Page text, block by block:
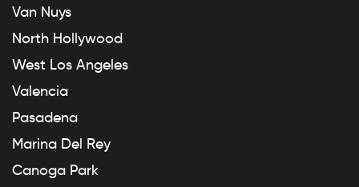
Van Nuys
North Hollywood
West Los Angeles
Valencia
Pasadena
Marina Del Rey
Canoga Park